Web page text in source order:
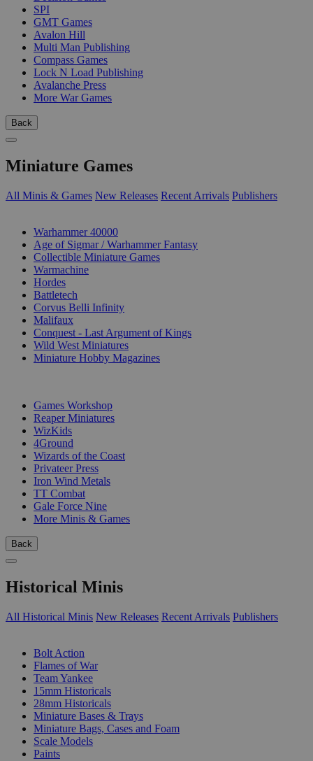
SPI
GMT Games
Avalon Hill
Multi Man Publishing
Compass Games
Lock N Load Publishing
Avalanche Press
More War Games
Back
Miniature Games
All Minis & Games New Releases Recent Arrivals Publishers
Warhammer 40000
Age of Sigmar / Warhammer Fantasy
Collectible Miniature Games
Warmachine
Hordes
Battletech
Corvus Belli Infinity
Malifaux
Conquest - Last Argument of Kings
Wild West Miniatures
Miniature Hobby Magazines
Games Workshop
Reaper Miniatures
WizKids
4Ground
Wizards of the Coast
Privateer Press
Iron Wind Metals
TT Combat
Gale Force Nine
More Minis & Games
Back
Historical Minis
All Historical Minis New Releases Recent Arrivals Publishers
Bolt Action
Flames of War
Team Yankee
15mm Historicals
28mm Historicals
Miniature Bases & Trays
Miniature Bags, Cases and Foam
Scale Models
Paints